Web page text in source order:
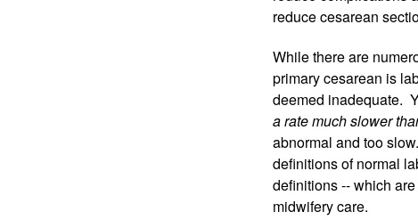
reduce cesarean
While there are
primary cesarean is
deemed inadequate.
a rate much slower
abnormal and too
definitions of normal
definitions -- which
midwifery care.